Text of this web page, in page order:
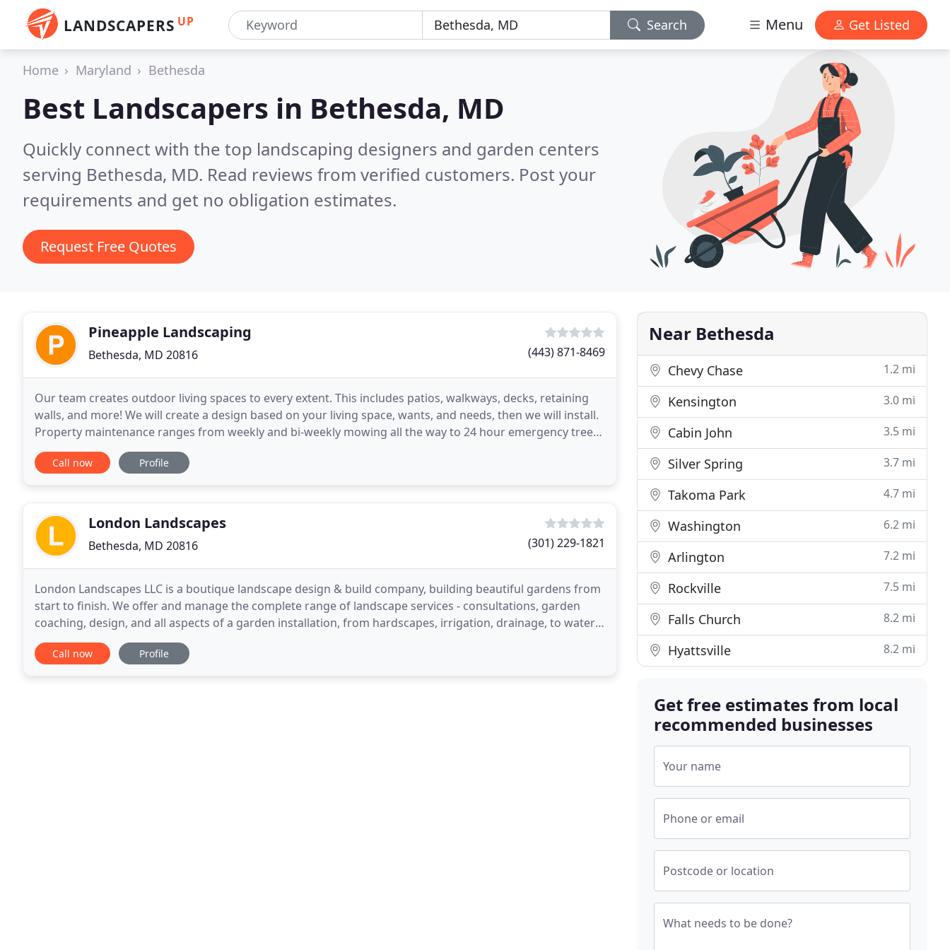
LANDSCAPERS UP Search Menu Get Listed
Home Maryland Bethesda
Best Landscapers in Bethesda, MD
Quickly connect with the top landscaping designers and garden centers
serving Bethesda, MD. Read reviews from verified customers. Post your
requirements and get no obligation estimates.
Request Free Quotes
Pineapple Landscaping
Bethesda, MD 20816 (443) 871-8469
Our team creates outdoor living spaces to every extent. This includes patios, walkways, decks, retaining
walls, and more! We will create a design based on your living space, wants, and needs, then we will install.
Property maintenance ranges from weekly and bi-weekly mowing all the way to 24 hour emergency tree
services. We are experts in maintaining
Call now Profile
London Landscapes
Bethesda, MD 20816 (301) 229-1821
London Landscapes LLC is a boutique landscape design & build company, building beautiful gardens from
start to finish. We offer and manage the complete range of landscape services - consultations, garden
coaching, design, and all aspects of a garden installation, from hardscapes, irrigation, drainage, to water
gardens, lighting and intensive plantings
Call now Profile
Near Bethesda
Chevy Chase 1.2 mi
Kensington 3.0 mi
Cabin John 3.5 mi
Silver Spring 3.7 mi
Takoma Park 4.7 mi
Washington 6.2 mi
Arlington 7.2 mi
Rockville 7.5 mi
Falls Church 8.2 mi
Hyattsville 8.2 mi
Get free estimates from local
recommended businesses
Your name
Phone or email
Postcode or location
What needs to be done?